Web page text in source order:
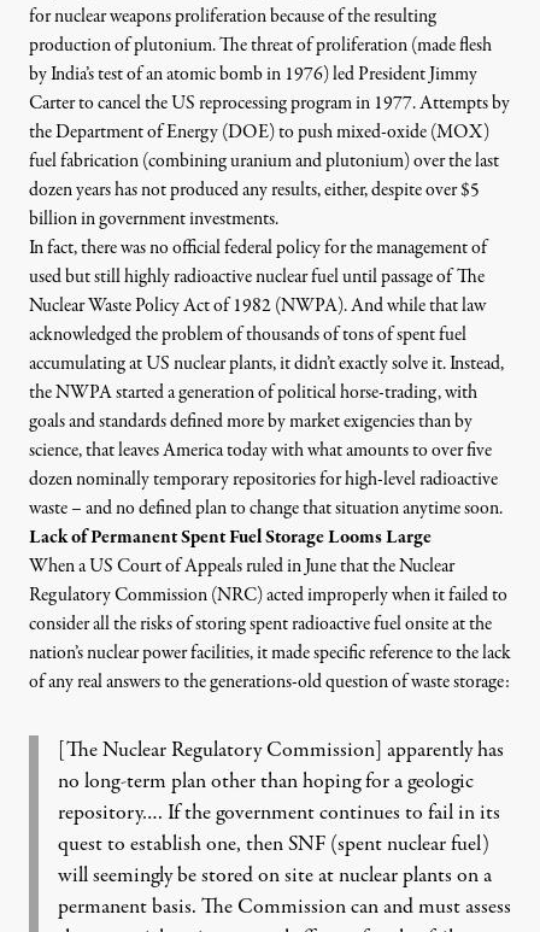
for nuclear weapons proliferation because of the resulting
production of plutonium. The threat of proliferation (made flesh
by India’s test of an atomic bomb in 1976) ledPresident Jimmy
Carter to cancel the US reprocessing program in 1977. Attempts by
theDepartment of Energy (DOE) to push mixed-oxide (MOX)
fuel fabrication(combining uranium and plutonium) over the last
dozen years has not produced any results, either, despite over $5
billion in government investments.
In fact, there was no official federal policy for the management of
used but still highly radioactive nuclear fuel until passage ofThe
Nuclear Waste Policy Act of 1982(NWPA). And while that law
acknowledged the problem of thousands of tons of spent fuel
accumulating at US nuclear plants, it didn’t exactly solve it. Instead,
the NWPA started a generation of political horse-trading, with
goals and standards defined more by market exigencies than by
science, that leaves America today with what amounts to over five
dozen nominally temporary repositories for high-level radioactive
waste – and no defined plan to change that situation anytime soon.
Lack of Permanent Spent Fuel Storage Looms Large
When aUS Court of Appeals ruled in June that the Nuclear
Regulatory Commission (NRC) acted improperlywhen it failed to
consider all the risks of storing spent radioactive fuel onsite at the
nation’s nuclear power facilities, it made specific reference to the lack
of any real answers to the generations-oldquestion of waste storage:
[The Nuclear Regulatory Commission] apparently has
no long-term plan other than hoping for a geologic
repository…. If the government continues to fail in its
quest to establish one, then SNF (spent nuclear fuel)
will seemingly be stored on site at nuclear plants on a
permanent basis. The Commission can and must assess